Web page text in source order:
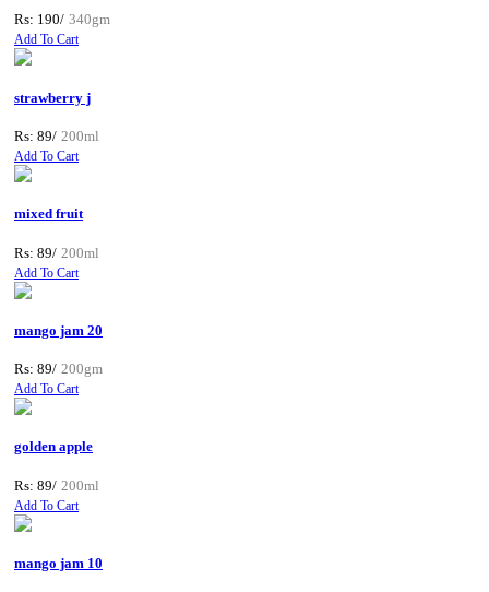
Rs: 190/ 340gm
Add To Cart
strawberry j
Rs: 89/ 200ml
Add To Cart
mixed fruit
Rs: 89/ 200ml
Add To Cart
mango jam 20
Rs: 89/ 200gm
Add To Cart
golden apple
Rs: 89/ 200ml
Add To Cart
mango jam 10